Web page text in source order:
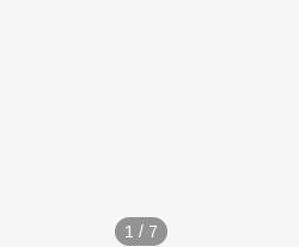
1 / 7